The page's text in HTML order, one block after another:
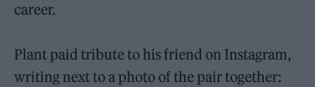
career.
Plant paid tribute to his friend on Instagram,
writing next to a photo of the pair together: